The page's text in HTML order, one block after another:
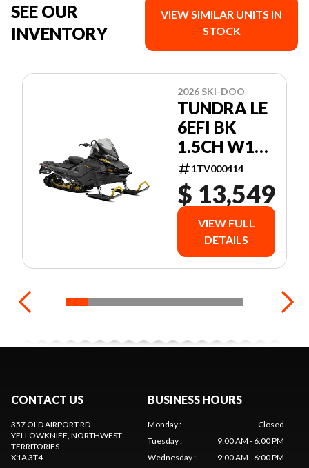
SEE OUR
INVENTORY
VIEW SIMILAR UNITS IN
STOCK
2026 SKI-DOO
TUNDRA LE
6EFI BK
1.5CH W16
26 600 EFI -
85 154 1.5
1TV000414
$ 13,549
VIEW FULL
DETAILS
CONTACT US
357 OLD AIRPORT RD
YELLOWKNIFE, NORTHWEST
TERRITORIES
X1A 3T4
BUSINESS HOURS
Monday:
Closed
Tuesday:
9:00 AM - 6:00 PM
Wednesday:
9:00 AM - 6:00 PM